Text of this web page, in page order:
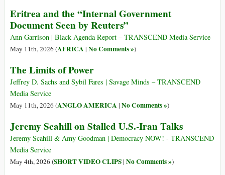
Eritrea and the “Internal Government
Document Seen by Reuters”
Ann Garrison | Black Agenda Report – TRANSCEND Media Service
May 11th, 2026 (AFRICA | No Comments »)
The Limits of Power
Jeffrey D. Sachs and Sybil Fares | Savage Minds – TRANSCEND
Media Service
May 11th, 2026 (ANGLO AMERICA | No Comments »)
Jeremy Scahill on Stalled U.S.-Iran Talks
Jeremy Scahill & Amy Goodman | Democracy NOW! - TRANSCEND
Media Service
May 4th, 2026 (SHORT VIDEO CLIPS| No Comments »)